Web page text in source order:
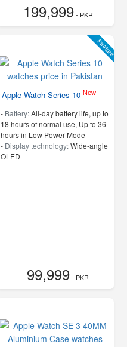
199,999- PKR
Feature
Apple Watch Series 10 New
- Battery:All‑day battery life, up to
18 hours of normal use, Up to 36
hours in Low Power Mode
- Display technology:Wide‑angle
OLED
99,999- PKR